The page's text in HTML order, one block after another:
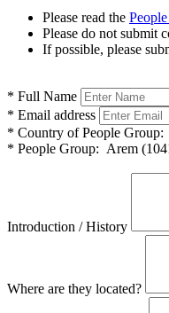
Please read the
Please do not submit
If possible, please
* Full Name
* Email address
* Country of People Group:
* People Group: Arem
Introduction / History
Where are they located?